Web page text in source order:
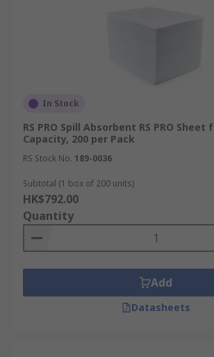
In Stock
RS PRO Spill Absorbent RS PRO Sheet
Capacity, 200 per Pack
RS Stock No. 189-0036
Subtotal (1 box of 200 units)
HK$792.00
Quantity
Add
Datasheets